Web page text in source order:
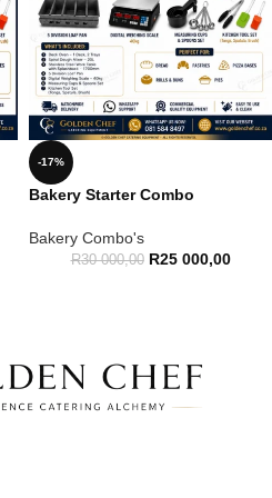
-17%
Bakery Starter Combo
Bakery Combo's
R30 000,00 R25 000,00